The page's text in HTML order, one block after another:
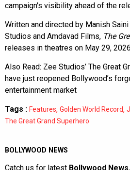
campaign's visibility ahead of the
Written and directed by Manish
Studios and Amdavad Films, The
releases in theatres on May 29,
Also Read: Zee Studios’ The Great
have just reopened Bollywood’s
entertainment market
Tags : Features, Golden World Record,
The Great Grand Superhero
BOLLYWOOD NEWS
Catch us for latest Bollywood News,